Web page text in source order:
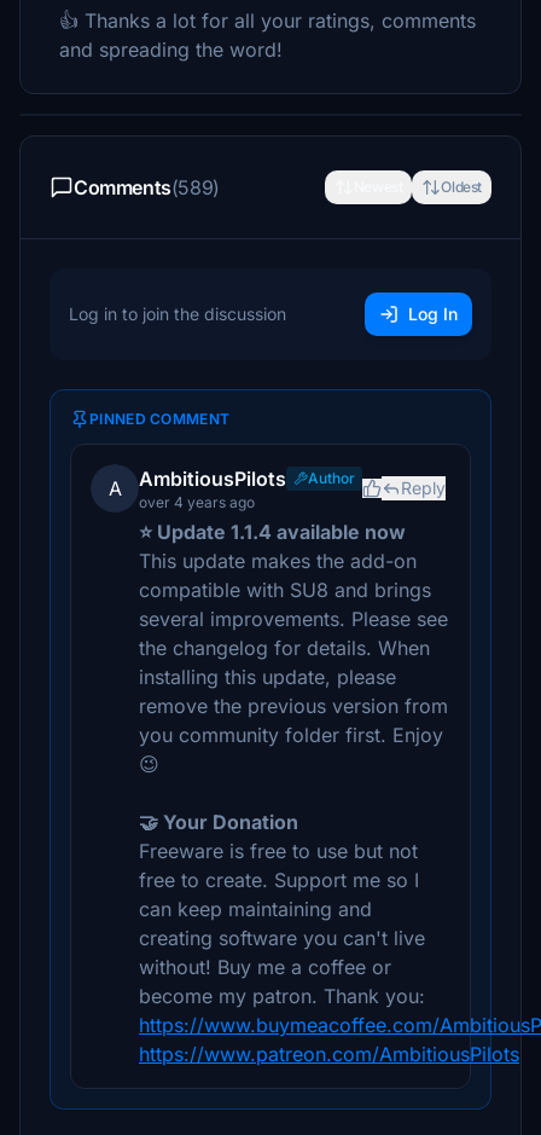
👍 Thanks a lot for all your ratings, comments
and spreading the word!
Comments(589) Oldest
Log in to join the discussion Log In
PINNED COMMENT
A AmbitiousPilots
Author
over 4 years ago
Reply
⭐ Update 1.1.4 available now
This update makes the add-on
compatible with SU8 and brings
several improvements. Please see
the changelog for details. When
installing this update, please
remove the previous version from
you community folder first. Enjoy
😉
🤝 Your Donation
Freeware is free to use but not
free to create. Support me so I
can keep maintaining and
creating software you can't live
without! Buy me a coffee or
become my patron. Thank you:
https://www.buymeacoffee.com/
https://www.patreon.com/AmbitiousPilots